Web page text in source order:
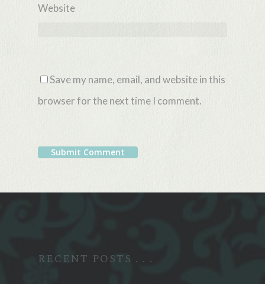
Website
Save my name, email, and website in this
browser for the next time I comment.
RECENT POSTS . . .